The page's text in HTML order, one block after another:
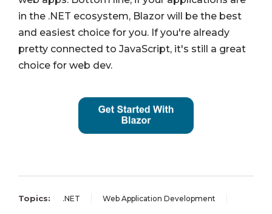
in the .NET ecosystem, Blazor will be the best
and easiest choice for you. If you're already
pretty connected to JavaScript, it's still a great
choice for web dev.
Topics: .NET Web Application Development